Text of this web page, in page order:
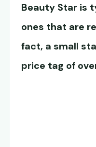
Beauty Star is
ones that are
fact, a small
price tag of